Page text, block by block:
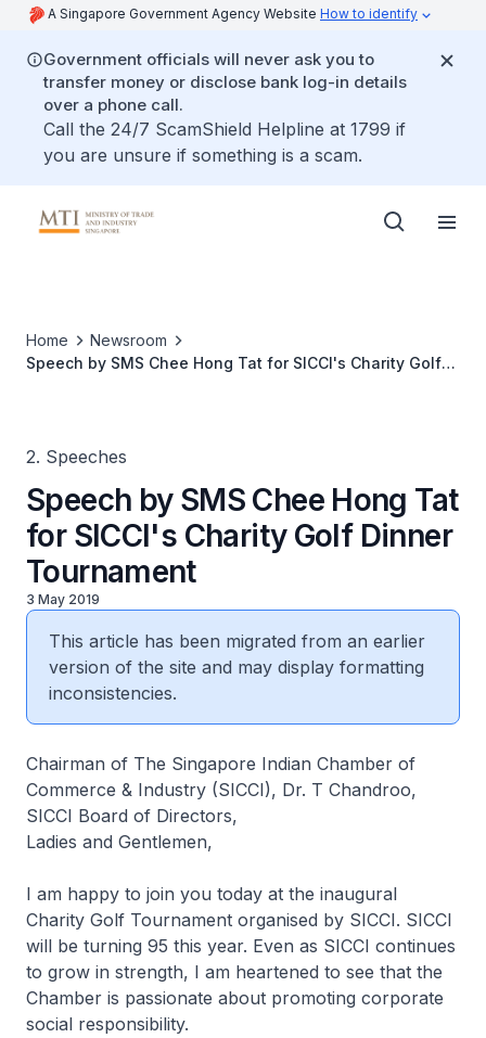
A Singapore Government Agency Website How to identify
Government officials will never ask you to
transfer money or disclose bank log-in details
over a phone call.
Call the 24/7 ScamShield Helpline at 1799 if
you are unsure if something is a scam.
Home
Newsroom
Speech by SMS Chee Hong Tat for SICCI's Charity Golf
2. Speeches
Speech by SMS Chee Hong Tat
for SICCI's Charity Golf Dinner
Tournament
3 May 2019
This article has been migrated from an earlier
version of the site and may display formatting
inconsistencies.
Chairman of The Singapore Indian Chamber of
Commerce & Industry (SICCI), Dr. T Chandroo,
SICCI Board of Directors,
Ladies and Gentlemen,
I am happy to join you today at the inaugural
Charity Golf Tournament organised by SICCI. SICCI
will be turning 95 this year. Even as SICCI continues
to grow in strength, I am heartened to see that the
Chamber is passionate about promoting corporate
social responsibility.